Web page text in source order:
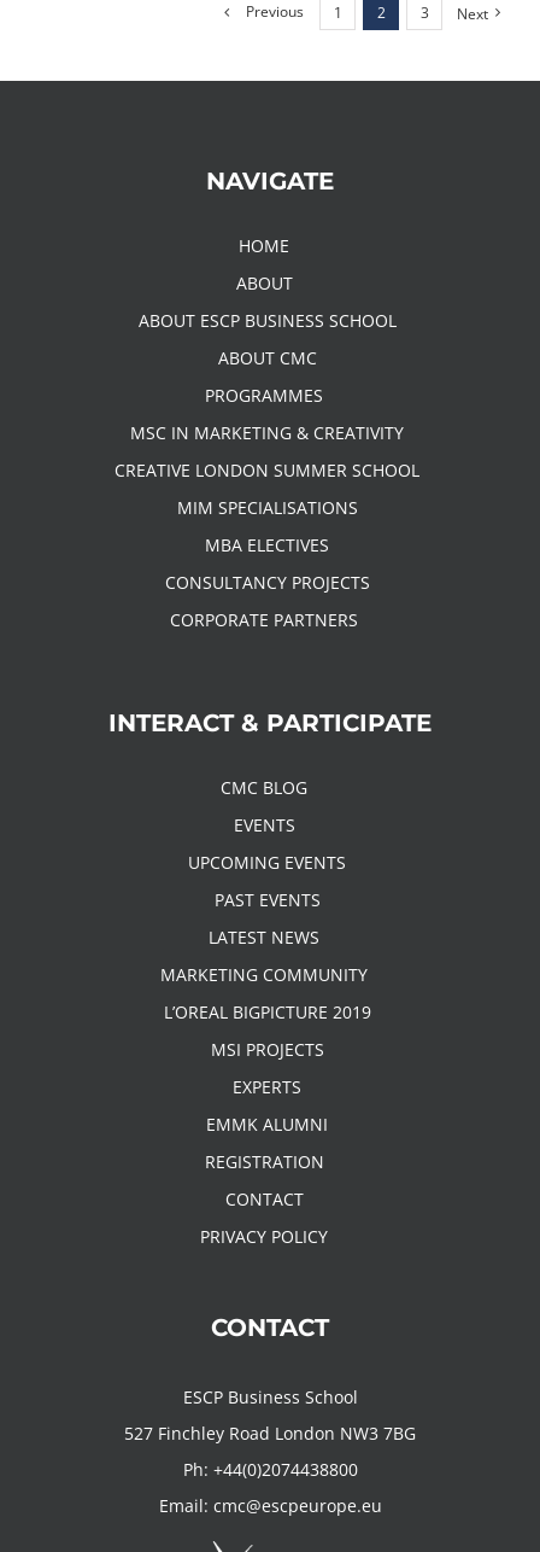
Previous 1 2 3 Next
NAVIGATE
HOME
ABOUT
ABOUT ESCP BUSINESS SCHOOL
ABOUT CMC
PROGRAMMES
MSC IN MARKETING & CREATIVITY
CREATIVE LONDON SUMMER SCHOOL
MIM SPECIALISATIONS
MBA ELECTIVES
CONSULTANCY PROJECTS
CORPORATE PARTNERS
INTERACT & PARTICIPATE
CMC BLOG
EVENTS
UPCOMING EVENTS
PAST EVENTS
LATEST NEWS
MARKETING COMMUNITY
L’OREAL BIGPICTURE 2019
MSI PROJECTS
EXPERTS
EMMK ALUMNI
REGISTRATION
CONTACT
PRIVACY POLICY
CONTACT
ESCP Business School
527 Finchley Road London NW3 7BG
Ph: +44(0)2074438800
Email: cmc@escpeurope.eu